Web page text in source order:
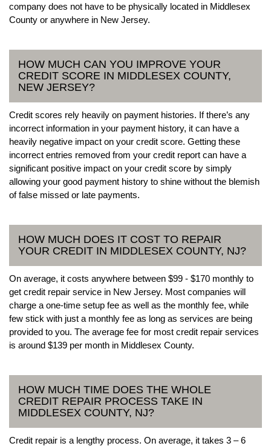
company does not have to be physically located in Middlesex
County or anywhere in New Jersey.
HOW MUCH CAN YOU IMPROVE YOUR
CREDIT SCORE IN MIDDLESEX COUNTY,
NEW JERSEY?
Credit scores rely heavily on payment histories. If there’s any
incorrect information in your payment history, it can have a
heavily negative impact on your credit score. Getting these
incorrect entries removed from your credit report can have a
significant positive impact on your credit score by simply
allowing your good payment history to shine without the blemish
of false missed or late payments.
HOW MUCH DOES IT COST TO REPAIR
YOUR CREDIT IN MIDDLESEX COUNTY, NJ?
On average, it costs anywhere between $99 - $170 monthly to
get credit repair service in New Jersey. Most companies will
charge a one-time setup fee as well as the monthly fee, while
few stick with just a monthly fee as long as services are being
provided to you. The average fee for most credit repair services
is around $139 per month in Middlesex County.
HOW MUCH TIME DOES THE WHOLE
CREDIT REPAIR PROCESS TAKE IN
MIDDLESEX COUNTY, NJ?
Credit repair is a lengthy process. On average, it takes 3 – 6